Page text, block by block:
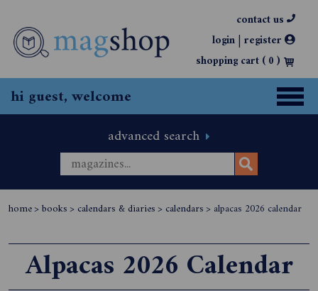
contact us
login| register
shopping cart (0)
hi guest, welcome
advanced search
home> books> calendars & diaries> calendars> alpacas 2026 calendar
Alpacas 2026 Calendar